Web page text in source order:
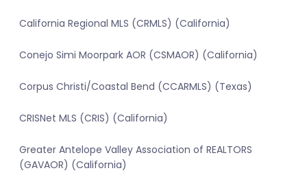
California Regional MLS (CRMLS) (California)
Conejo Simi Moorpark AOR (CSMAOR) (California)
Corpus Christi/Coastal Bend (CCARMLS) (Texas)
CRISNet MLS (CRIS) (California)
Greater Antelope Valley Association of REALTORS
(GAVAOR) (California)